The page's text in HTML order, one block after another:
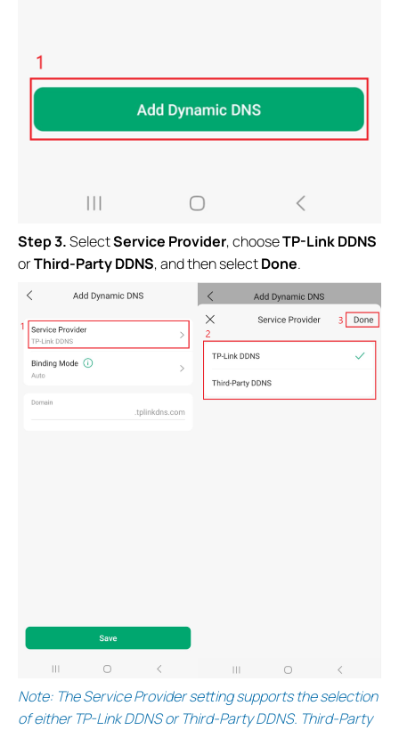
Step 3.SelectService Provider, chooseTP-Link DDNS
orThird-Party DDNS, and then selectDone.
Note: The Service Provider setting supports the selection
of either TP-Link DDNS or Third-Party DDNS. Third-Party